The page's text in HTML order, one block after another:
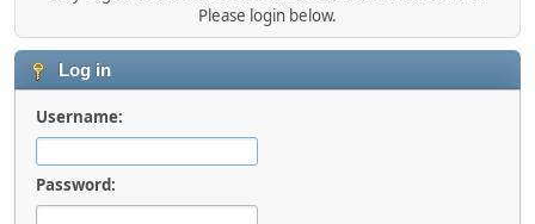
Please login below.
Log in
Username:
Password: